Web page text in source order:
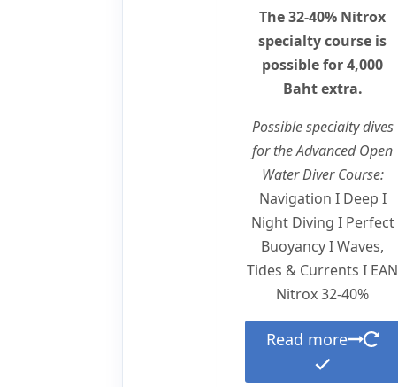
The 32-40% Nitrox
specialty course is
possible for 4,000
Baht extra.
Possible specialty dives
for the Advanced Open
Water Diver Course:
Navigation I Deep I
Night Diving I Perfect
Buoyancy I Waves,
Tides & Currents I EAN
Nitrox 32-40%
Read more